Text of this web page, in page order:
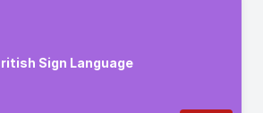
Sign Language